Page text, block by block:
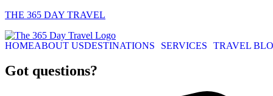
THE 365 DAY TRAVEL
HOMEABOUT USDESTINATIONS SERVICES TRAVEL
Got questions?